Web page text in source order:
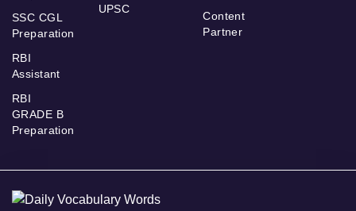
SSC CGL
Preparation
RBI
Assistant
RBI
GRADE B
Preparation
UPSC
Content
Partner